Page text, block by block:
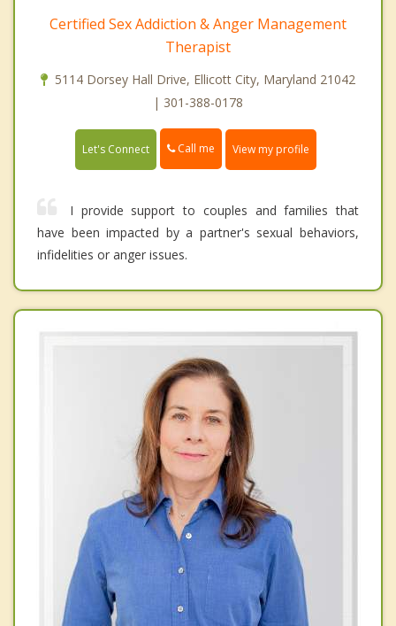
Certified Sex Addiction & Anger Management
Therapist
5114 Dorsey Hall Drive, Ellicott City, Maryland 21042
| 301-388-0178
Let's Connect Call me View my profile
I provide support to couples and families that
have been impacted by a partner's sexual behaviors,
infidelities or anger issues.